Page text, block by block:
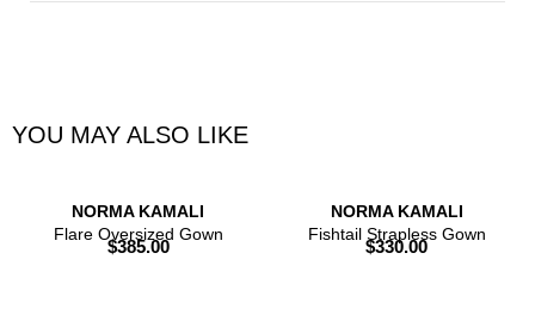
YOU MAY ALSO LIKE
NORMA KAMALI
Flare Oversized Gown
$385.00
NORMA KAMALI
Fishtail Strapless Gown
$330.00